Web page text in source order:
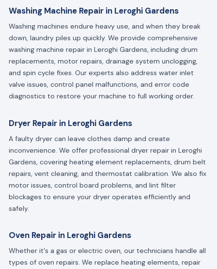
Washing Machine Repair in Leroghi Gardens
Washing machines endure heavy use, and when they break
down, laundry piles up quickly. We provide comprehensive
washing machine repair in Leroghi Gardens, including drum
replacements, motor repairs, drainage system unclogging,
and spin cycle fixes. Our experts also address water inlet
valve issues, control panel malfunctions, and error code
diagnostics to restore your machine to full working order.
Dryer Repair in Leroghi Gardens
A faulty dryer can leave clothes damp and create
inconvenience. We offer professional dryer repair in Leroghi
Gardens, covering heating element replacements, drum belt
repairs, vent cleaning, and thermostat calibration. We also fix
motor issues, control board problems, and lint filter
blockages to ensure your dryer operates efficiently and
safely.
Oven Repair in Leroghi Gardens
Whether it's a gas or electric oven, our technicians handle all
types of oven repairs. We replace heating elements, repair